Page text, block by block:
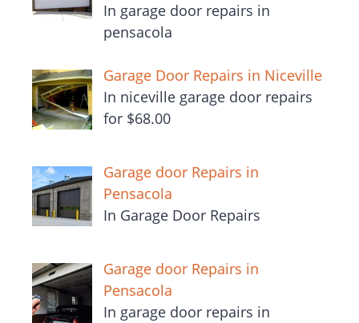
In garage door repairs in
pensacola
Garage Door Repairs in Niceville
In niceville garage door repairs
for $68.00
Garage door Repairs in
Pensacola
In Garage Door Repairs
Garage door Repairs in
Pensacola
In garage door repairs in